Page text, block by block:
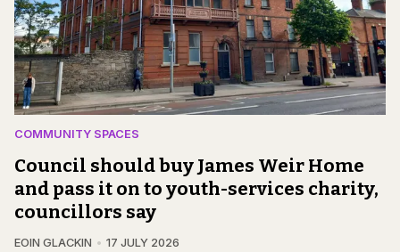
COMMUNITY SPACES
Council should buy James Weir Home
and pass it on to youth-services charity,
councillors say
EOIN GLACKIN 17 JULY 2026